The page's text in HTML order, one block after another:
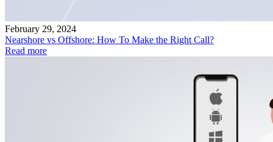
February 29, 2024
Nearshore vs Offshore: How To Make the Right Call?
Read more